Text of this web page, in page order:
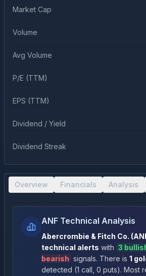
Market Cap
Volume
Avg Volume
P/E (TTM)
EPS (TTM)
Dividend / Yield
Dividend Streak
Overview Financials Analysis
ANF Technical Analysis
Abercrombie & Fitch Co. (
technical alerts with 3
bearish signals. There is 1
detected (1 call 0 puts). Most